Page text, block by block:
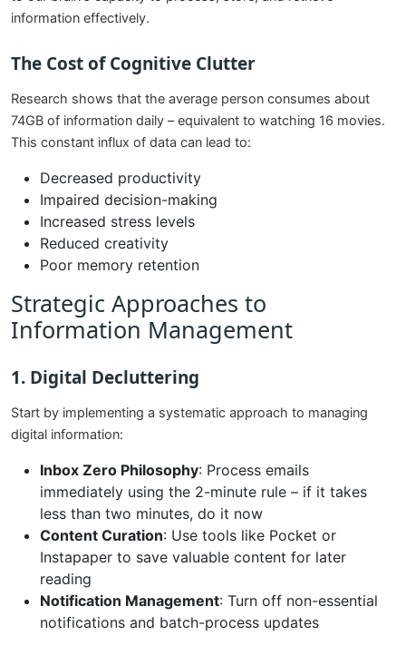
information effectively.
The Cost of Cognitive Clutter
Research shows that the average person consumes about
74GB of information daily – equivalent to watching 16 movies.
This constant influx of data can lead to:
Decreased productivity
Impaired decision-making
Increased stress levels
Reduced creativity
Poor memory retention
Strategic Approaches to
Information Management
1. Digital Decluttering
Start by implementing a systematic approach to managing
digital information:
Inbox Zero Philosophy: Process emails
immediately using the 2-minute rule – if it takes
less than two minutes, do it now
Content Curation: Use tools like Pocket or
Instapaper to save valuable content for later
reading
Notification Management: Turn off non-essential
notifications and batch-process updates